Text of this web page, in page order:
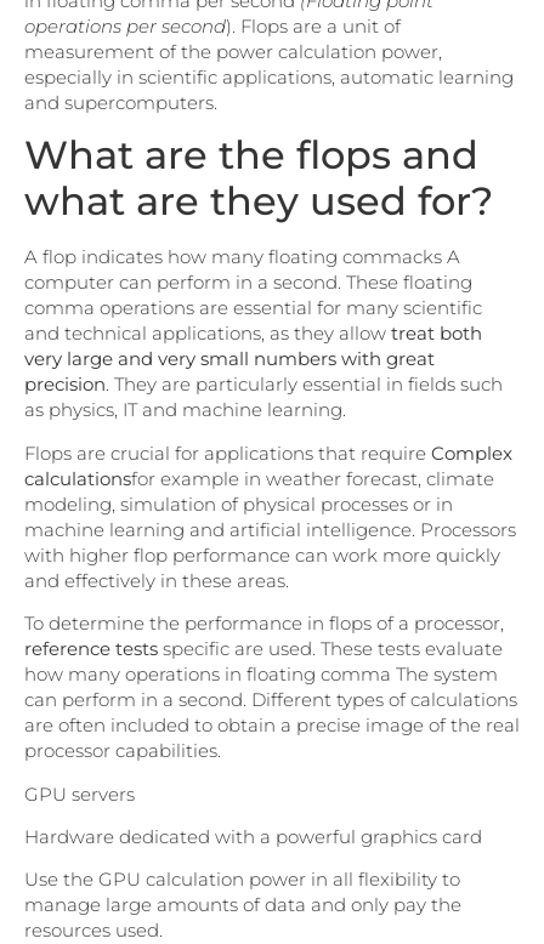
operations per second). Flops are a unit of
measurement of the power calculation power,
especially in scientific applications, automatic learning
and supercomputers.
What are the flops and
what are they used for?
A flop indicates how many floating commacks A
computer can perform in a second. These floating
comma operations are essential for many scientific
and technical applications, as they allow treat both
very large and very small numbers with great
precision. They are particularly essential in fields such
as physics, IT and machine learning.
Flops are crucial for applications that require Complex
calculationsfor example in weather forecast, climate
modeling, simulation of physical processes or in
machine learning and artificial intelligence. Processors
with higher flop performance can work more quickly
and effectively in these areas.
To determine the performance in flops of a processor,
reference tests specific are used. These tests evaluate
how many operations in floating comma The system
can perform in a second. Different types of calculations
are often included to obtain a precise image of the real
processor capabilities.
GPU servers
Hardware dedicated with a powerful graphics card
Use the GPU calculation power in all flexibility to
manage large amounts of data and only pay the
resources used.